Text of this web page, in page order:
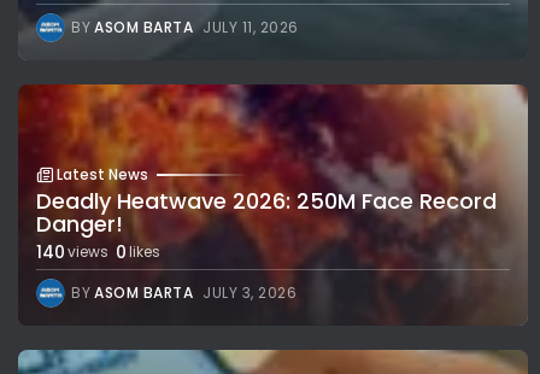
BYASOM BARTA JULY 11, 2026
Latest News
Deadly Heatwave 2026: 250M Face Record
Danger!
140views 0likes
BYASOM BARTA JULY 3, 2026